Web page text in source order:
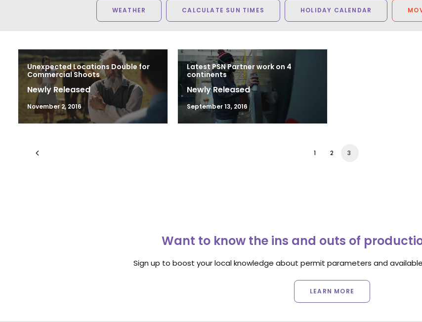
WEATHER CALCULATE SUN TIMES HOLIDAY CALENDAR
Unexpected Locations Double for
Commercial Shoots
Newly Released
November 2, 2016
Latest PSN Partner work on 4
continents
Newly Released
September 13, 2016
1 2 3
Want to know the ins and outs of
Sign up to boost your local knowledge about permit parameters and
LEARN MORE